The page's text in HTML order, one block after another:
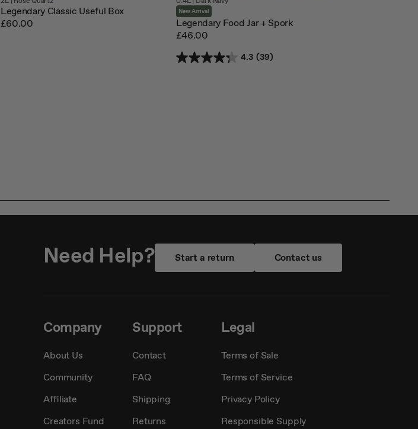
Legendary Classic Useful Box
£60.00
New Arrival
Legendary Food Jar + Spork
£46.00
4.3 (39)
Need Help? Start a return Contact us
Company
About Us
Community
Affiliate
Creators Fund
Support
Contact
FAQ
Shipping
Returns
Legal
Terms of Sale
Terms of Service
Privacy Policy
Responsible Supply